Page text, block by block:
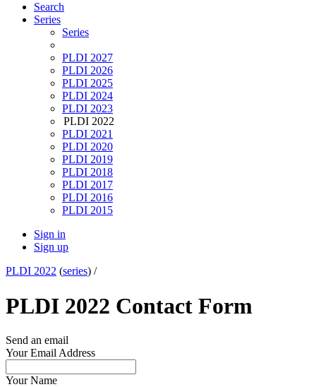
Search
Series
Series
PLDI 2027
PLDI 2026
PLDI 2025
PLDI 2024
PLDI 2023
PLDI 2022
PLDI 2021
PLDI 2020
PLDI 2019
PLDI 2018
PLDI 2017
PLDI 2016
PLDI 2015
Sign in
Sign up
PLDI 2022 (series) /
PLDI 2022 Contact Form
Send an email
Your Email Address
Your Name